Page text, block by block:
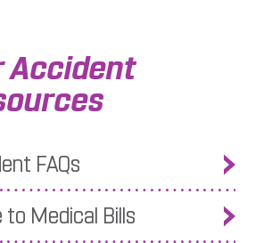
Accident
FAQs
to Medical Bills